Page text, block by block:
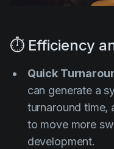
⏱️ Efficiency
Quick
can generate a
turnaround time,
to move more
development.